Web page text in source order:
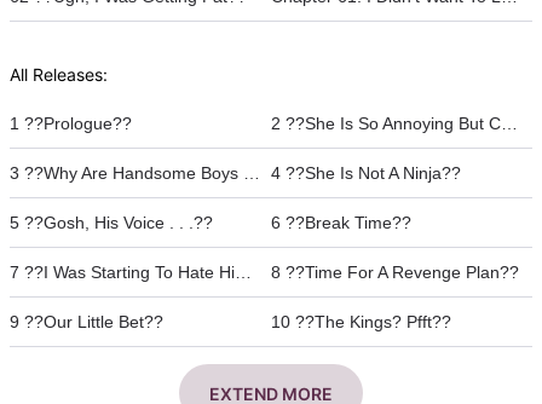
All Releases:
1 ??Prologue??
4 ??She Is Not A Ninja??
5 ??Gosh, His Voice . . .?? 6 ??Break Time??
8 ??Time For A Revenge Plan??
9 ??Our Little Bet?? 10 ??The Kings? Pfft??
EXTEND MORE